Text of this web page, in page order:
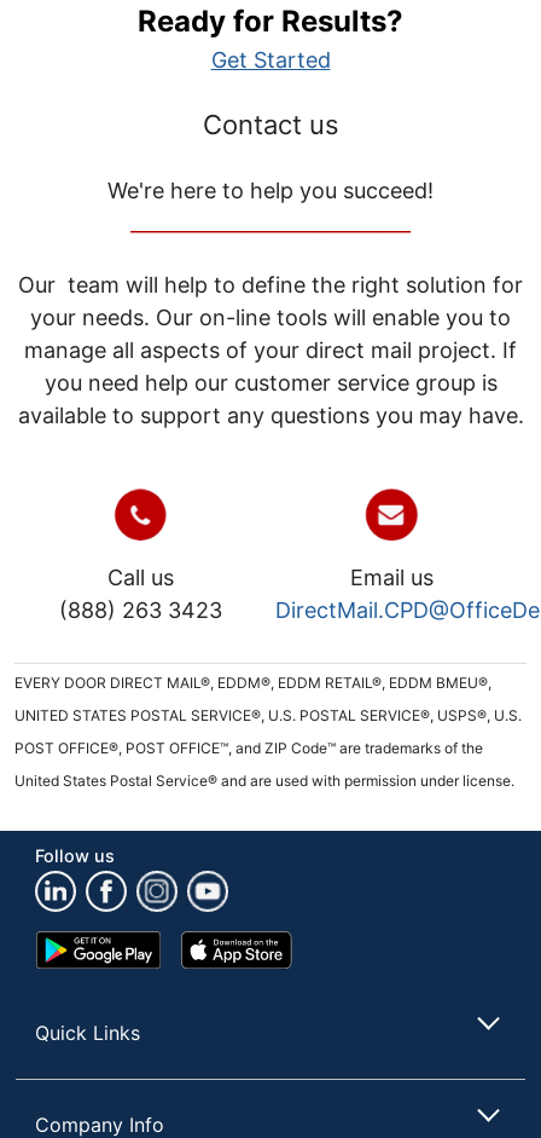
Ready for Results?
Get Started
Contact us
We're here to help you succeed!
Our team will help to define the right solution for
your needs. Our on-line tools will enable you to
manage all aspects of your direct mail project. If
you need help our customer service group is
available to support any questions you may have.
Call us
(888) 263 3423
Email us
EVERY DOOR DIRECT MAIL®, EDDM®, EDDM RETAIL®, EDDM BMEU®,
UNITED STATES POSTAL SERVICE®, U.S. POSTAL SERVICE®, USPS®, U.S.
POST OFFICE®, POST OFFICE™, and ZIP Code™ are trademarks of the
United States Postal Service® and are used with permission under license.
Follow us
Google
Play
App
Store
Quick Links
Company Info